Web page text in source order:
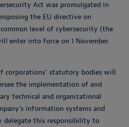
Act was promulgated in
the EU directive on
level of cybersecurity (the
enter into force on 1 November
corporations’ statutory bodies will
the implementation of and
technical and organizational
information systems and
delegate this responsibility to